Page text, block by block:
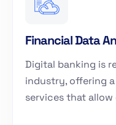
Financial Data
Digital banking is
industry, offering
services that allow